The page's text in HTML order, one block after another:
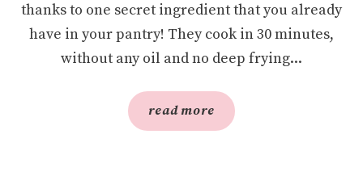
thanks to one secret ingredient that you already
have in your pantry! They cook in 30 minutes,
without any oil and no deep frying...
read more